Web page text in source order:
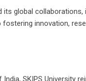
its global
innovation,
SKIPS University